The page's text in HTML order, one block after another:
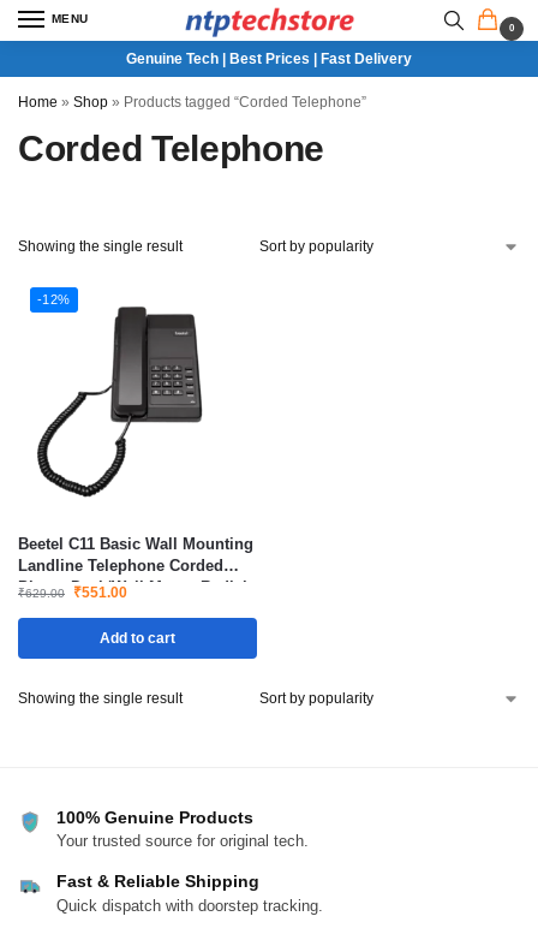
MENU
0
Genuine Tech | Best Prices | Fast Delivery
Home » Shop » Products tagged “Corded Telephone”
Corded Telephone
Showing the single result
-12%
Beetel C11 Basic Wall Mounting
Landline Telephone Corded
Phone Desk/Wall Mount Redial
₹629.00 ₹551.00
Add to cart
Showing the single result
100% Genuine Products
Your trusted source for original tech.
Fast & Reliable Shipping
Quick dispatch with doorstep tracking.